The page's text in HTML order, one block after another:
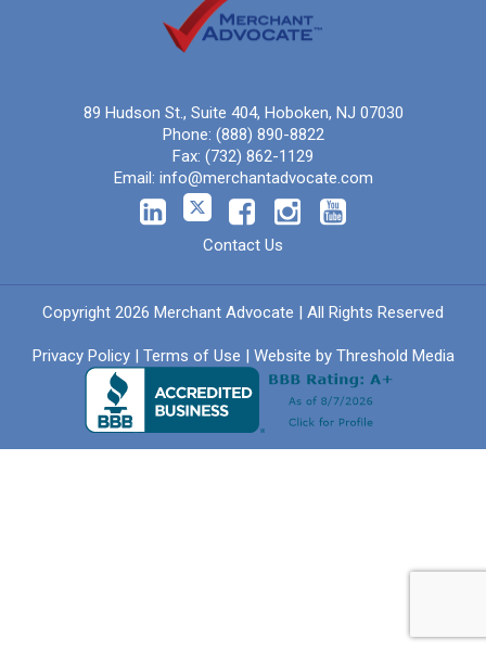
89 Hudson St., Suite 404, Hoboken, NJ 07030
Phone: (888) 890-8822
Fax: (732) 862-1129
Email: info@merchantadvocate.com
Contact Us
Copyright 2026 Merchant Advocate | All Rights Reserved
Privacy Policy| Terms of Use | Website by Threshold Media